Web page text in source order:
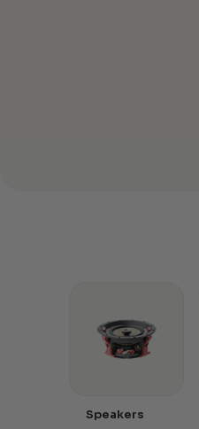
Speakers